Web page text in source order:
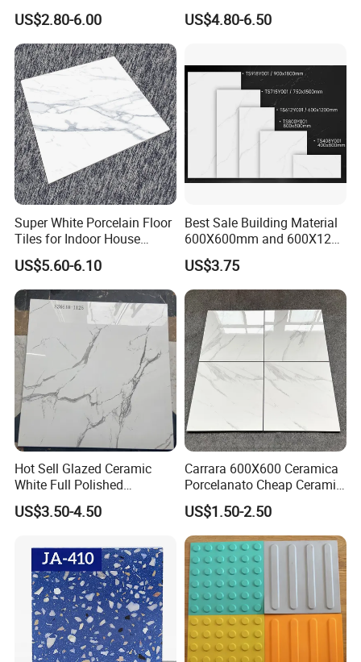
Floor Bathroom Wall Tile
US$2.80-6.00
Apartment Dining Room
Polished Porcelain Tile
US$4.80-6.50
Super White Porcelain Floor
Tiles for Indoor House
Living Room Floor 600*600
US$5.60-6.10
Best Sale Building Material
600X600mm and 600X1200
Polished Marble Ceramic
Wall Tile and Porcelain
Floor Tile
US$3.75
Hot Sell Glazed Ceramic
White Full Polished
Porcelain Wall Floor Tile
US$3.50-4.50
Carrara 600X600 Ceramica
Porcelanato Cheap Ceramic
White Tiles Floor
US$1.50-2.50